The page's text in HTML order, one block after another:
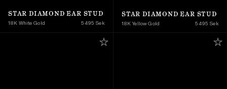
STAR DIAMOND EAR STUD
18K White Gold 5 495 Sek
STAR DIAMOND EAR STUD
18K Yellow Gold 5 495 Sek